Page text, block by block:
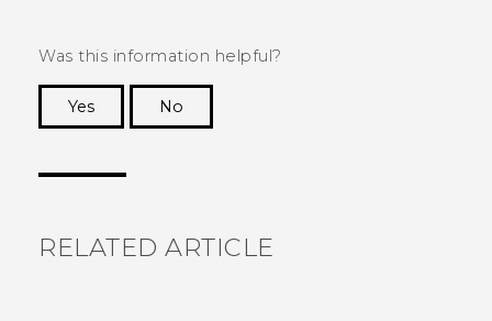
Was this information helpful?
Yes
No
RELATED ARTICLE